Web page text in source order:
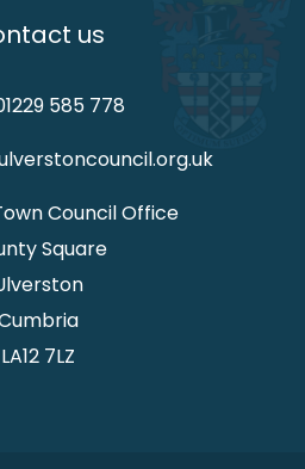
us
585 778
Council Office
Square
LA12 7LZ